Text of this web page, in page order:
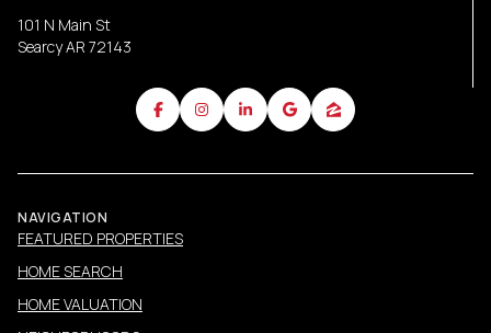
101 N Main St
Searcy AR 72143
NAVIGATION
FEATURED PROPERTIES
HOME SEARCH
HOME VALUATION